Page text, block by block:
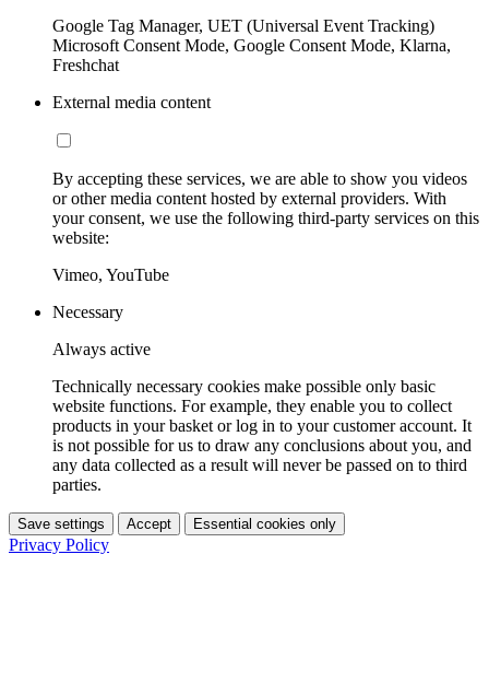
Google Tag Manager, UET (Universal Event Tracking)
Microsoft Consent Mode, Google Consent Mode, Klarna,
Freshchat
External media content
By accepting these services, we are able to show you videos
or other media content hosted by external providers. With
your consent, we use the following third-party services on this
website:
Vimeo, YouTube
Necessary
Always active
Technically necessary cookies make possible only basic
website functions. For example, they enable you to collect
products in your basket or log in to your customer account. It
is not possible for us to draw any conclusions about you, and
any data collected as a result will never be passed on to third
parties.
Save settings Accept Essential cookies only
Privacy Policy